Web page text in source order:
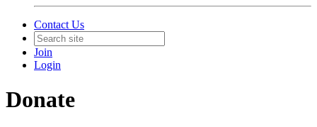
Contact Us
Join
Login
Donate